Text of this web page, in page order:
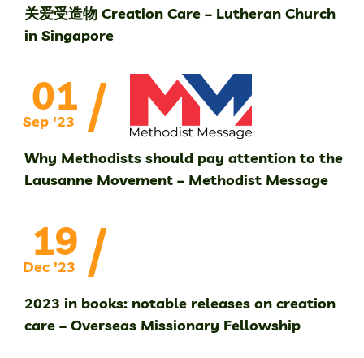
关爱受造物 Creation Care – Lutheran Church
in Singapore
01
Sep '23 /
Why Methodists should pay attention to the
Lausanne Movement – Methodist Message
19
Dec '23 /
2023 in books: notable releases on creation
care – Overseas Missionary Fellowship